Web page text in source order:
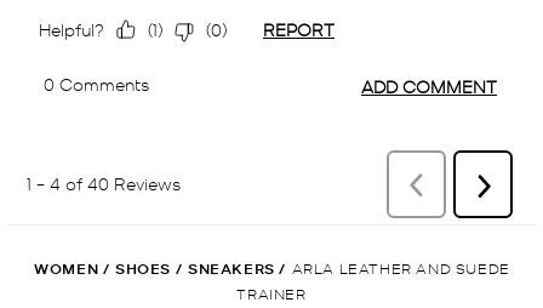
WOMEN / SHOES / SNEAKERS / ARLA LEATHER AND SUEDE
TRAINER